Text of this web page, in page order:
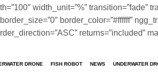
width_unit=”%” transition=”fade”
border_color=”#ffffff”
returns=”included”
DRONE FISH ROBOT NEWS UNDERWATER